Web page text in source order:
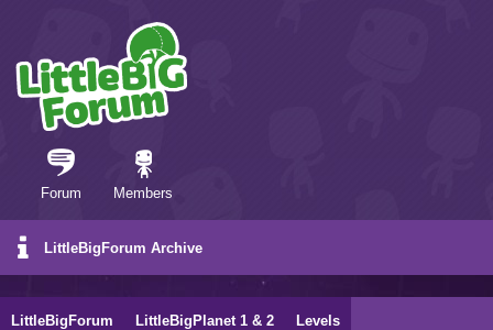
Forum Members
LittleBigForum Archive
LittleBigForum LittleBigPlanet 1 & 2 Levels